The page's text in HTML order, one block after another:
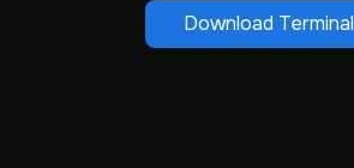
Download Terminal